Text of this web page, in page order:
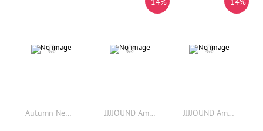
Autumn New American Retro Twill Multi-pocket Outdoor Cargo Pants Men's Simple Cotton Washed Straight Loose Casual Trousers JJJJOUND American Minimalist Linen Lightweight Loose Casual Retro Washed Drapey West Pants Straight Leg Loose Fit Daily Wear JJJJOUND American Minimalist Linen Lightweight Loose Casual Retro Washed Drapey West Pants Straight Leg Loose Fit Daily Wear